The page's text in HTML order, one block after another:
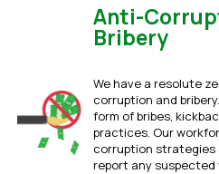
Anti-
Bribery
We have a resolute
corruption and
form of bribes,
practices. Our
corruption strategies
report any suspected